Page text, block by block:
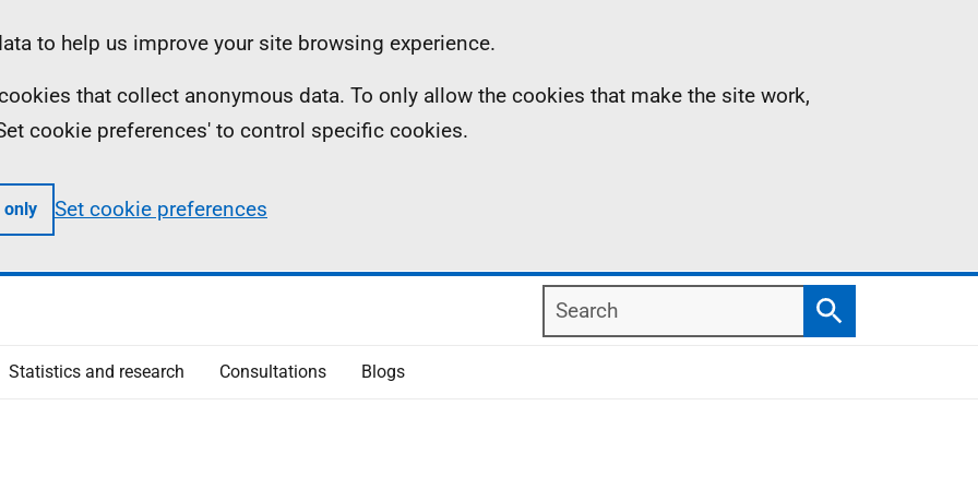
to help us improve your site browsing experience.
that collect anonymous data. To only allow the cookies that make the site work,
cookie preferences' to control specific cookies.
only Set cookie preferences
Search
Search
Statistics and research Consultations Blogs